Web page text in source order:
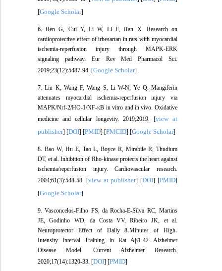
[Google Scholar]
6. Ren G, Cui Y, Li W, Li F, Han X. Research on
cardioprotective effect of irbesartan in rats with myocardial
ischemia-reperfusion injury through MAPK-ERK
signaling pathway. Eur Rev Med Pharmacol Sci.
2019;23(12):5487-94. [Google Scholar]
7. Liu K, Wang F, Wang S, Li W-N, Ye Q. Mangiferin
attenuates myocardial ischemia-reperfusion injury via
MAPK/Nrf-2/HO-1/NF-κB in vitro and in vivo. Oxidative
medicine and cellular longevity. 2019;2019. [view at
publisher] [DOI] [PMID] [PMCID] [Google Scholar]
8. Bao W, Hu E, Tao L, Boyce R, Mirabile R, Thudium
DT, et al. Inhibition of Rho-kinase protects the heart against
ischemia/reperfusion injury. Cardiovascular research.
2004;61(3):548-58. [view at publisher] [DOI] [PMID]
[Google Scholar]
9. Vasconcelos-Filho FS, da Rocha-E-Silva RC, Martins
JE, Godinho WD, da Costa VV, Ribeiro JK, et al.
Neuroprotector Effect of Daily 8-Minutes of High-
Intensity Interval Training in Rat Aβ1-42 Alzheimer
Disease Model. Current Alzheimer Research.
2020;17(14):1320-33. [DOI] [PMID]